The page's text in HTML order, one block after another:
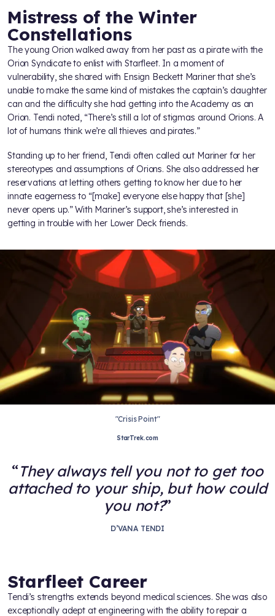
Mistress of the Winter
Constellations
The young Orion walked away from her past as a pirate with the
Orion Syndicate to enlist with Starfleet. In a moment of
vulnerability, she shared with Ensign Beckett Mariner that she’s
unable to make the same kind of mistakes the captain’s daughter
can and the difficulty she had getting into the Academy as an
Orion. Tendi noted, “There’s still a lot of stigmas around Orions. A
lot of humans think we’re all thieves and pirates.”
Standing up to her friend, Tendi often called out Mariner for her
stereotypes and assumptions of Orions. She also addressed her
reservations at letting others getting to know her due to her
innate eagerness to “[make] everyone else happy that [she]
never opens up.” With Mariner’s support, she’s interested in
getting in trouble with her Lower Deck friends.
"Crisis Point"
StarTrek.com
They always tell you not to get too
attached to your ship, but how could
you not?
D’VANA TENDI
Starfleet Career
Tendi’s strengths extends beyond medical sciences. She was also
exceptionally adept at engineering with the ability to repair a